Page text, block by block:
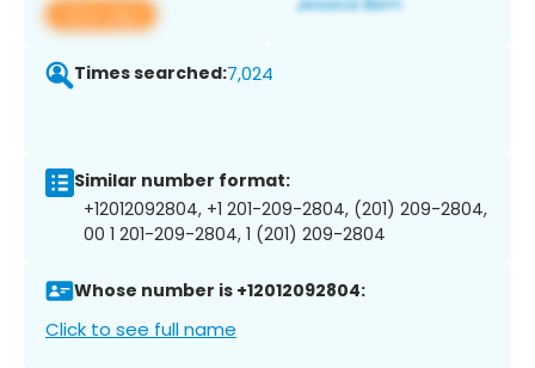
View app
Times searched:7,024
Similar number format:
+12012092804, +1 201-209-2804, (201) 209-2804,
00 1 201-209-2804, 1 (201) 209-2804
Whose number is +12012092804:
Click to see full name